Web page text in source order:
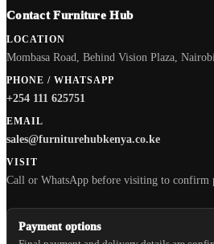
Contact Furniture Hub
LOCATION
Mombasa Road, Behind Vision Plaza,
PHONE / WHATSAPP
+254 111 625751
EMAIL
sales@furniturehubkenya.co.ke
VISIT
Call or WhatsApp before visiting to confirm
Payment options